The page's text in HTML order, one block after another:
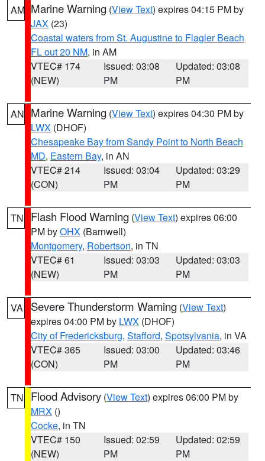
AM Marine Warning (View Text) expires 04:15 PM by
JAX (23)
Coastal waters from St. Augustine to Flagler Beach
FL out 20 NM, in AM
VTEC# 174
(NEW)
Issued: 03:08
PM
Updated: 03:08
PM
AN Marine Warning (View Text) expires 04:30 PM by
LWX (DHOF)
Chesapeake Bay from Sandy Point to North Beach
MD, Eastern Bay, in AN
VTEC# 214
(CON)
Issued: 03:04
PM
Updated: 03:29
PM
TN Flash Flood Warning (View Text) expires 06:00
PM byOHX (Barnwell)
Montgomery, Robertson, in TN
VTEC# 61
(NEW)
Issued: 03:03
PM
Updated: 03:03
PM
VA Severe Thunderstorm Warning (View Text)
expires 04:00 PM by LWX (DHOF)
City of Fredericksburg, Stafford, Spotsylvania, in VA
VTEC# 365
(CON)
Issued: 03:00
PM
Updated: 03:46
PM
TN Flood Advisory (View Text) expires 06:00 PM by
MRX ()
Cocke, in TN
VTEC# 150
(NEW)
Issued: 02:59
PM
Updated: 02:59
PM